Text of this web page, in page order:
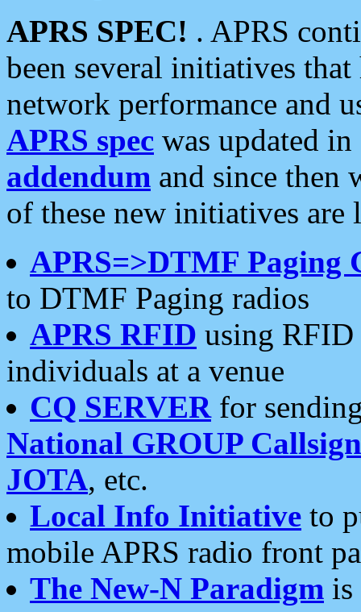
APRS SPEC! . APRS
been several initiatives
network performance and
APRS spec was updated
addendum and since then
of these new initiatives are
APRS=>DTMF Paging
to DTMF Paging radios
APRS RFID using RFID
individuals at a venue
CQ SERVERfor
National GROUP
JOTA, etc.
Local Info Initiative to
mobile APRS radio front
The New-N Paradigm is